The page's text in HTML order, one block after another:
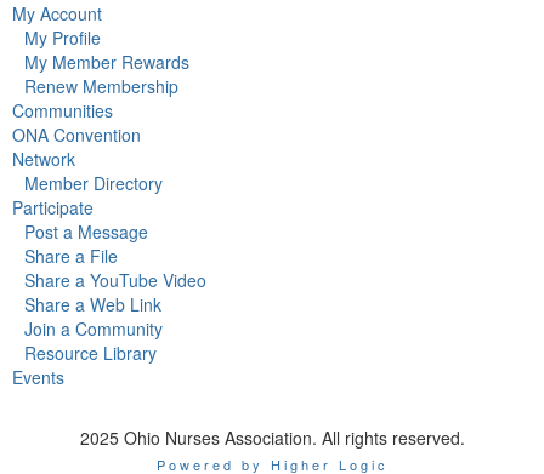
My Account
My Profile
My Member Rewards
Renew Membership
Communities
ONA Convention
Network
Member Directory
Participate
Post a Message
Share a File
Share a YouTube Video
Share a Web Link
Join a Community
Resource Library
Events
2025 Ohio Nurses Association. All rights reserved.
Powered by Higher Logic